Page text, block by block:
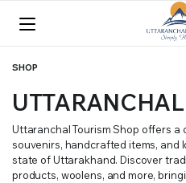
SHOP
Uttaranchal Tourism Shop offers
souvenirs, handcrafted items, and
state of Uttarakhand. Discover
products, woolens, and more,